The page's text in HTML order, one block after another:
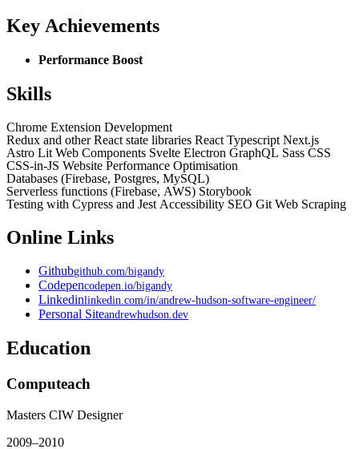
Key Achievements
Performance Boost
Skills
Chrome Extension Development
Redux and other React state libraries React Typescript Next.js
Astro Lit Web Components Svelte Electron GraphQL Sass CSS
CSS-in-JS Website Performance Optimisation
Databases (Firebase, Postgres, MySQL)
Serverless functions (Firebase, AWS) Storybook
Testing with Cypress and Jest Accessibility SEO Git Web Scraping
Online Links
Githubgithub.com/bigandy
Codepencodepen.io/bigandy
Linkedinlinkedin.com/in/andrew-hudson-software-engineer/
Personal Siteandrewhudson.dev
Education
Computeach
Masters CIW Designer
2009–2010